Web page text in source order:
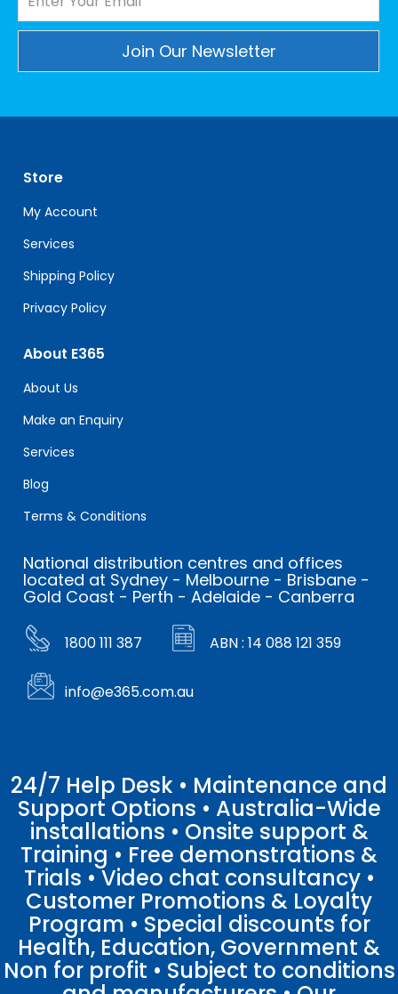
leave
this
field
blank.
Store
My Account
Services
Shipping Policy
Privacy Policy
About E365
About Us
Make an Enquiry
Services
Blog
Terms & Conditions
National distribution centres and offices
located at Sydney - Melbourne - Brisbane -
Gold Coast - Perth - Adelaide - Canberra
1800 111 387 ABN : 14 088 121 359
info@e365.com.au
24/7 Help Desk • Maintenance and
Support Options • Australia-Wide
installations • Onsite support &
Training • Free demonstrations &
Trials • Video chat consultancy •
Customer Promotions & Loyalty
Program • Special discounts for
Health, Education, Government &
Non for profit • Subject to conditions